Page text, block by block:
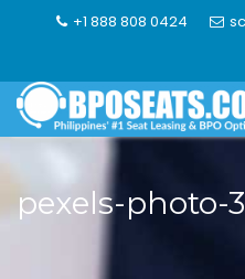
+1 888 808 0424
pexels-photo-